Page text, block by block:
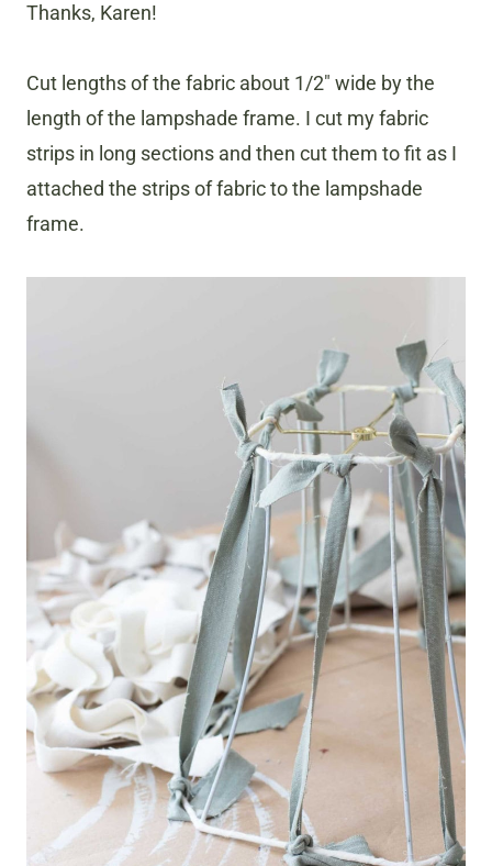
Thanks, Karen!
Cut lengths of the fabric about 1/2″ wide by the
length of the lampshade frame. I cut my fabric
strips in long sections and then cut them to fit as I
attached the strips of fabric to the lampshade
frame.